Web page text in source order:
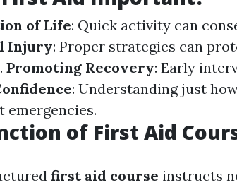
of Life: Quick activity can
Injury: Proper strategies can
Promoting Recovery: Early
: Understanding just
emergencies.
of First Aid
first aid course instructs